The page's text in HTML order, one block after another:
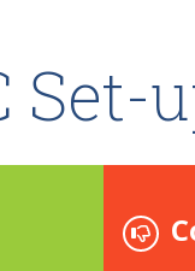
Set-